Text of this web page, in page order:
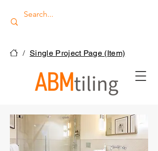
/ Single Project Page (Item)